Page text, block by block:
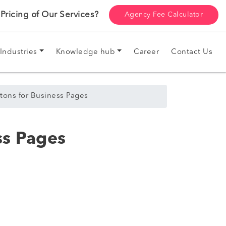
of Our Services? Agency Fee Calculator
Industries Knowledge hub Career Contact Us
for Business Pages
Pages